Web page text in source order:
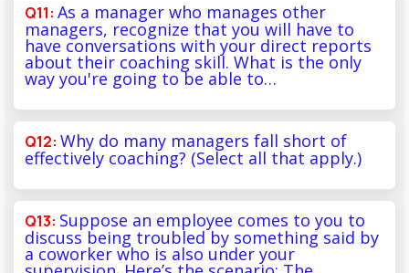
As a manager who manages other
managers, recognize that you will have to
have conversations with your direct reports
about their coaching skill. What is the only
way you're going to be able to…
Why do many managers fall short of
effectively coaching? (Select all that apply.)
Suppose an employee comes to you to
discuss being troubled by something said by
a coworker who is also under your